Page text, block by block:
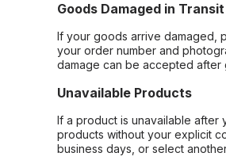
Goods Damaged in Transit
If your goods arrive damaged,
your order number and
damage can be accepted after
Unavailable Products
If a product is unavailable after
products without your explicit
business days, or select